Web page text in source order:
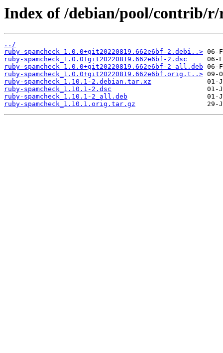
Index of /debian/pool/contrib/r/
../
ruby-spamcheck_1.0.0+git20220819.662e6bf-2.debi..>
ruby-spamcheck_1.0.0+git20220819.662e6bf-2.dsc
ruby-spamcheck_1.0.0+git20220819.662e6bf-2_all.deb
ruby-spamcheck_1.0.0+git20220819.662e6bf.orig.t..>
ruby-spamcheck_1.10.1-2.debian.tar.xz
ruby-spamcheck_1.10.1-2.dsc
ruby-spamcheck_1.10.1-2_all.deb
ruby-spamcheck_1.10.1.orig.tar.gz